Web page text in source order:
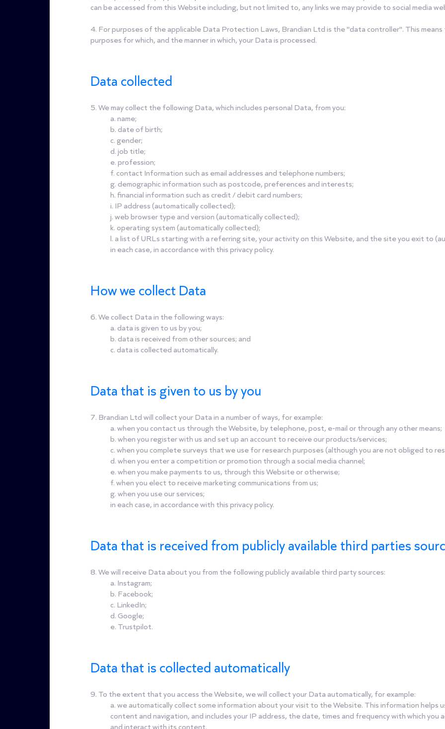
can be accessed from this Website including, but not limited to, any links we may provide to social media
4. For purposes of the applicable Data Protection Laws, Brandian Ltd is the "data controller". This
purposes for which, and the manner in which, your Data is processed.
Data collected
5. We may collect the following Data, which includes personal Data, from you:
a. name;
b. date of birth;
c. gender;
d. job title;
e. profession;
f. contact Information such as email addresses and telephone numbers;
g. demographic information such as postcode, preferences and interests;
h. financial information such as credit / debit card numbers;
i. IP address (automatically collected);
j. web browser type and version (automatically collected);
k. operating system (automatically collected);
l. a list of URLs starting with a referring site, your activity on this Website, and the site you exit to
in each case, in accordance with this privacy policy.
How we collect Data
6. We collect Data in the following ways:
a. data is given to us by you;
b. data is received from other sources; and
c. data is collected automatically.
Data that is given to us by you
7. Brandian Ltd will collect your Data in a number of ways, for example:
a. when you contact us through the Website, by telephone, post, e-mail or through any other means;
b. when you register with us and set up an account to receive our products/services;
c. when you complete surveys that we use for research purposes (although you are not obliged to
d. when you enter a competition or promotion through a social media channel;
e. when you make payments to us, through this Website or otherwise;
f. when you elect to receive marketing communications from us;
g. when you use our services;
in each case, in accordance with this privacy policy.
Data that is received from publicly available third parties
8. We will receive Data about you from the following publicly available third party sources:
a. Instagram;
b. Facebook;
c. LinkedIn;
d. Google;
e. Trustpilot.
Data that is collected automatically
9. To the extent that you access the Website, we will collect your Data automatically, for example:
a. we automatically collect some information about your visit to the Website. This information helps
content and navigation, and includes your IP address, the date, times and frequency with which you
and interact with its content.